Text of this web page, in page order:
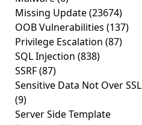
Missing Update(23674)
OOB Vulnerabilities (137)
Privilege Escalation (87)
SQL Injection (838)
SSRF(87)
Sensitive Data Not Over SSL
(9)
Server Side Template